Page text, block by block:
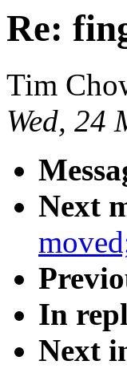
Re:
Tim
Wed, 24
Next
In
Next